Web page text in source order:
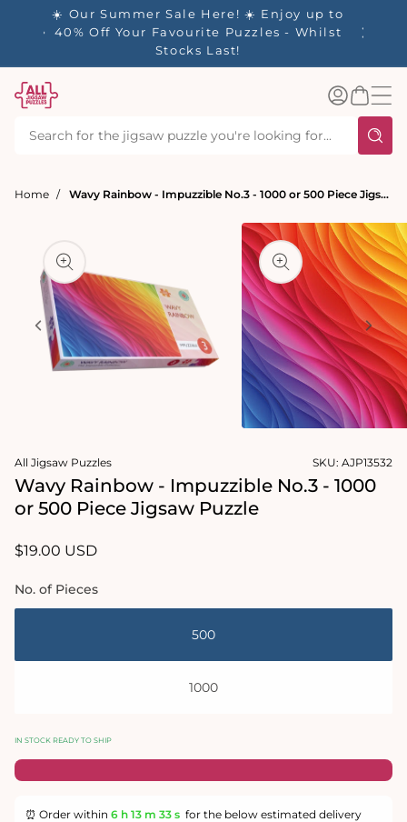
in 1-
☀️ Our Summer Sale Here! ☀️ Enjoy up to
40% Off Your Favourite Puzzles - Whilst
Stocks Last!
Log
inBasket
Home Wavy Rainbow - Impuzzible No.3 - 1000 or 500 Piece Jigsaw Puzzle
1
in
modal
Open
media
2
in
All Jigsaw Puzzles SKU: AJP13532
Wavy Rainbow - Impuzzible No.3 - 1000
or 500 Piece Jigsaw Puzzle
Regular
$19.00 USD
No. of Pieces
500
1000
IN STOCK READY TO SHIP
⏰ Order within 6 h 13 m 33 s for the below estimated delivery